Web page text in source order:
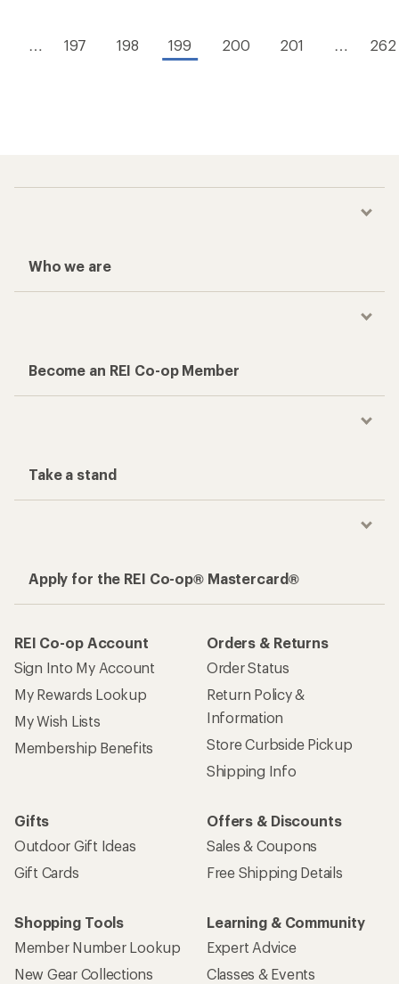
… 197 198 199 200 201 … 262
Who we are
Become an REI Co-op Member
Take a stand
Apply for the REI Co-op® Mastercard®
REI Co-op Account
Sign Into My Account
My Rewards Lookup
My Wish Lists
Membership Benefits
Orders & Returns
Order Status
Return Policy &
Information
Store Curbside Pickup
Shipping Info
Gifts
Outdoor Gift Ideas
Gift Cards
Offers & Discounts
Sales & Coupons
Free Shipping Details
Shopping Tools
Member Number Lookup
New Gear Collections
Learning & Community
Expert Advice
Classes & Events